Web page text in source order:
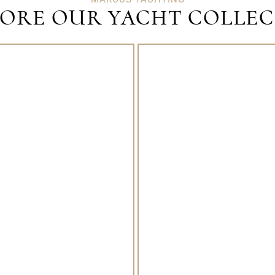
OUR YACHT